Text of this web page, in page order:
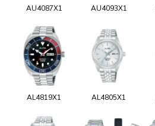
AU4087X1 AU4093X1
AL4819X1 AL4805X1